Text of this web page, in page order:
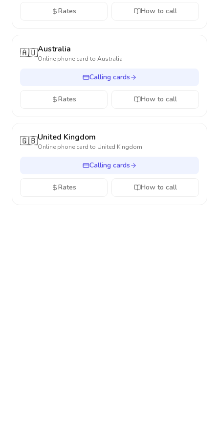
Rates How to call
🇦🇺Australia
Online phone card to Australia
Calling cards
Rates How to call
🇬🇧United Kingdom
Online phone card to United Kingdom
Calling cards
Rates How to call